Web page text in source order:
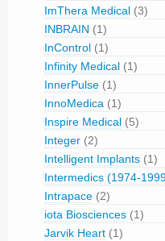
ImThera Medical (3)
INBRAIN (1)
InControl (1)
Infinity Medical (1)
InnerPulse (1)
InnoMedica (1)
Inspire Medical (5)
Integer (2)
Intelligent Implants (1)
Intermedics (1974-
Intrapace (2)
iota Biosciences (1)
Jarvik Heart (1)